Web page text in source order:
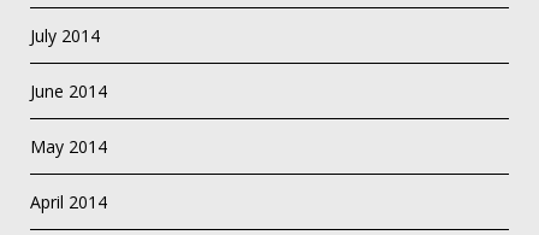
July 2014
June 2014
May 2014
April 2014